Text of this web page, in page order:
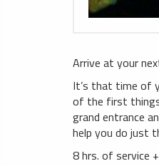
Arrive at your
It’s that time of
of the first
grand entrance
help you do just
8 hrs. of service